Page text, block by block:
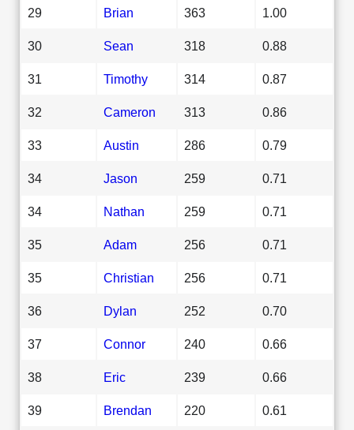
29 Brian 363 1.00
30 Sean 318 0.88
31 Timothy 314 0.87
32 Cameron 313 0.86
33 Austin 286 0.79
34 Jason 259 0.71
34 Nathan 259 0.71
35 Adam 256 0.71
35 Christian 256 0.71
36 Dylan 252 0.70
37 Connor 240 0.66
38 Eric 239 0.66
39 Brendan 220 0.61